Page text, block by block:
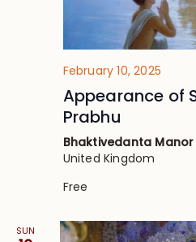
February 10, 2025
Appearance of
Prabhu
Bhaktivedanta Manor
United Kingdom
Free
SUN